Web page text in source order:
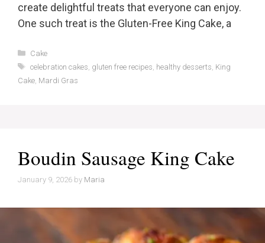
create delightful treats that everyone can enjoy.
One such treat is the Gluten-Free King Cake, a
Categories
Cake
Tags
celebration cakes gluten free recipes healthy desserts King
Cake Mardi Gras
Boudin Sausage King Cake
January 9, 2026 by Maria